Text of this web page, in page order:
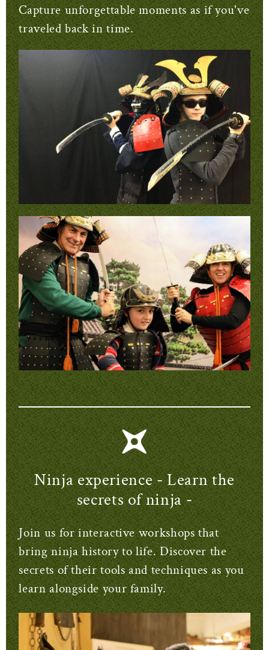
Capture unforgettable moments as if you've
traveled back in time.
Ninja experience - Learn the
secrets of ninja -
Join us for interactive workshops that
bring ninja history to life. Discover the
secrets of their tools and techniques as you
learn alongside your family.